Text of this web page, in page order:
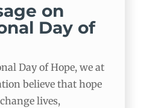
on
Day of
Day of Hope, we at
believe that hope
lives,